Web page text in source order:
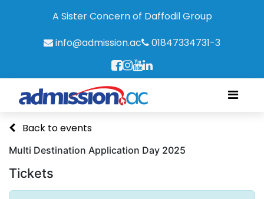
A Sister Concern of Daffodil Group
info@admission.ac
01847334731-3
Back to events
Multi Destination Application Day 2025
Tickets